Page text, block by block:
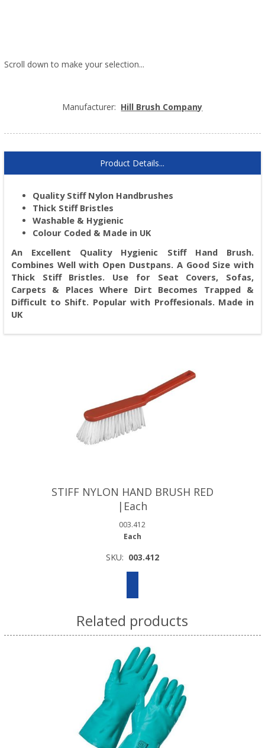
Scroll down to make your selection...
Manufacturer: Hill Brush Company
Product Details...
Quality Stiff Nylon Handbrushes
Thick Stiff Bristles
Washable & Hygienic
Colour Coded & Made in UK
An Excellent Quality Hygienic Stiff Hand Brush.
Combines Well with Open Dustpans. A Good Size with
Thick Stiff Bristles. Use for Seat Covers, Sofas,
Carpets & Places Where Dirt Becomes Trapped &
Difficult to Shift. Popular with Proffesionals. Made in
UK
STIFF NYLON HAND BRUSH RED
|Each
003.412
Each
SKU: 003.412
Related products